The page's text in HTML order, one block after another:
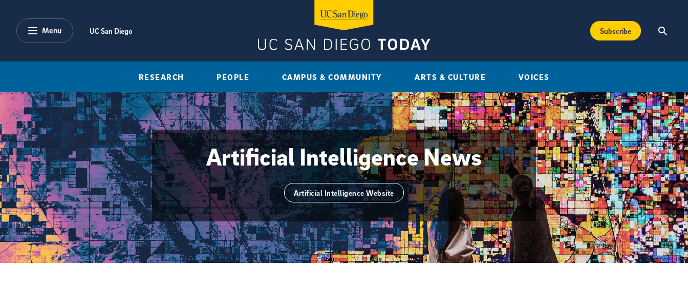
Menu UC San Diego Subscribe
RESEARCH PEOPLE CAMPUS & COMMUNITY ARTS & CULTURE VOICES
Artificial Intelligence News
Artificial Intelligence Website
{hide_area_page_description}yes